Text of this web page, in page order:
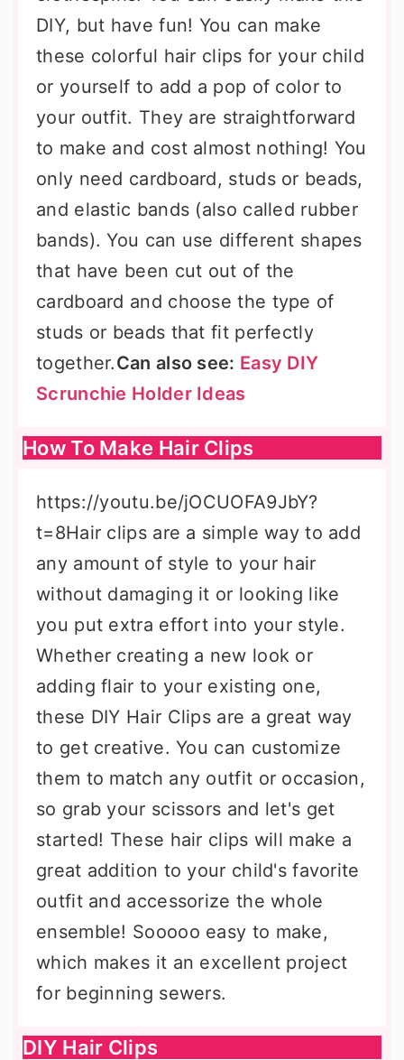
DIY, but have fun! You can make
these colorful hair clips for your child
or yourself to add a pop of color to
your outfit. They are straightforward
to make and cost almost nothing! You
only need cardboard, studs or beads,
and elastic bands (also called rubber
bands). You can use different shapes
that have been cut out of the
cardboard and choose the type of
studs or beads that fit perfectly
together.Can also see: Easy DIY
Scrunchie Holder Ideas
How To Make Hair Clips
https://youtu.be/jOCUOFA9JbY?
t=8Hair clips are a simple way to add
any amount of style to your hair
without damaging it or looking like
you put extra effort into your style.
Whether creating a new look or
adding flair to your existing one,
these DIY Hair Clips are a great way
to get creative. You can customize
them to match any outfit or occasion,
so grab your scissors and let's get
started! These hair clips will make a
great addition to your child's favorite
outfit and accessorize the whole
ensemble! Sooooo easy to make,
which makes it an excellent project
for beginning sewers.
DIY Hair Clips